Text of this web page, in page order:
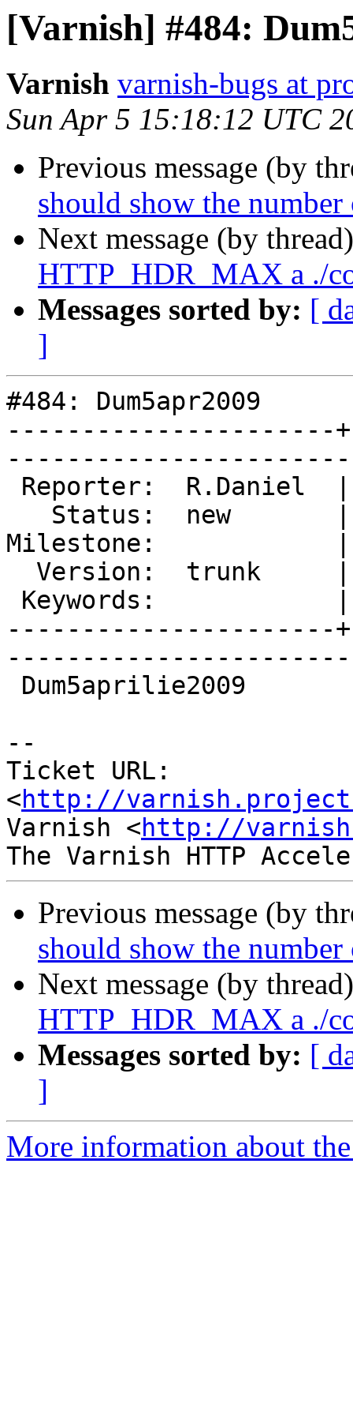
[Varnish] #484:
Varnish varnish-bugs at
Sun Apr 5 15:18:12 UTC
Previous message (by
should show the
Next message (by
HTTP_HDR_MAX a ./
Messages sorted by: [
]
#484: Dum5apr2009
----------------------
Milestone:            |
----------------------
--
Ticket URL:
<http://
Varnish <http://
Previous message (by
should show the
Next message (by
HTTP_HDR_MAX a ./
Messages sorted by: [
]
More information about